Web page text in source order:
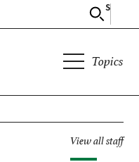
Search
Topics
View all staff